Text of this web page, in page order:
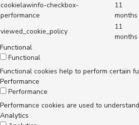
cookielawinfo-checkbox-
performance
11
months
viewed_cookie_policy
11
months
Functional
Functional
Functional cookies help to perform certain
Performance
Performance
Performance cookies are used to
Analytics